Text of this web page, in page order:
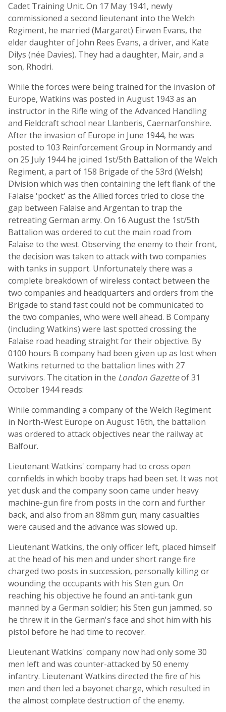
Cadet Training Unit. On 17 May 1941, newly
commissioned a second lieutenant into the Welch
Regiment, he married (Margaret) Eirwen Evans, the
elder daughter of John Rees Evans, a driver, and Kate
Dilys (née Davies). They had a daughter, Mair, and a
son, Rhodri.
While the forces were being trained for the invasion of
Europe, Watkins was posted in August 1943 as an
instructor in the Rifle wing of the Advanced Handling
and Fieldcraft school near Llanberis, Caernarfonshire.
After the invasion of Europe in June 1944, he was
posted to 103 Reinforcement Group in Normandy and
on 25 July 1944 he joined 1st/5th Battalion of the Welch
Regiment, a part of 158 Brigade of the 53rd (Welsh)
Division which was then containing the left flank of the
Falaise 'pocket' as the Allied forces tried to close the
gap between Falaise and Argentan to trap the
retreating German army. On 16 August the 1st/5th
Battalion was ordered to cut the main road from
Falaise to the west. Observing the enemy to their front,
the decision was taken to attack with two companies
with tanks in support. Unfortunately there was a
complete breakdown of wireless contact between the
two companies and headquarters and orders from the
Brigade to stand fast could not be communicated to
the two companies, who were well ahead. B Company
(including Watkins) were last spotted crossing the
Falaise road heading straight for their objective. By
0100 hours B company had been given up as lost when
Watkins returned to the battalion lines with 27
survivors. The citation in the London Gazetteof 31
October 1944 reads:
While commanding a company of the Welch Regiment
in North-West Europe on August 16th, the battalion
was ordered to attack objectives near the railway at
Balfour.
Lieutenant Watkins' company had to cross open
cornfields in which booby traps had been set. It was not
yet dusk and the company soon came under heavy
machine-gun fire from posts in the corn and further
back, and also from an 88mm gun; many casualties
were caused and the advance was slowed up.
Lieutenant Watkins, the only officer left, placed himself
at the head of his men and under short range fire
charged two posts in succession, personally killing or
wounding the occupants with his Sten gun. On
reaching his objective he found an anti-tank gun
manned by a German soldier; his Sten gun jammed, so
he threw it in the German's face and shot him with his
pistol before he had time to recover.
Lieutenant Watkins' company now had only some 30
men left and was counter-attacked by 50 enemy
infantry. Lieutenant Watkins directed the fire of his
men and then led a bayonet charge, which resulted in
the almost complete destruction of the enemy.